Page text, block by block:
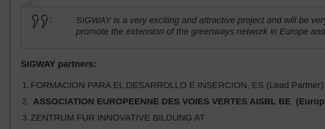
SIGWAY is a very exciting and attractive project and will be
promote the extension of the greenways network in Europe
SIGWAY partners:
FORMACION PARA EL DESARROLLO E INSERCION, ES (Lead Partner)
ASSOCIATION EUROPEENNE DES VOIES VERTES AISBL BE
ZENTRUM FUR INNOVATIVE BILDUNG AT